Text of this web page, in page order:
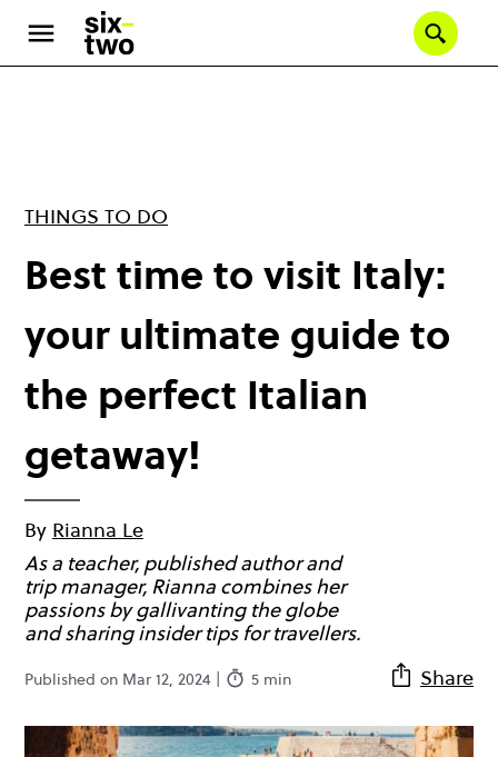
main
THINGS TO DO
Best time to visit Italy:
your ultimate guide to
the perfect Italian
getaway!
By Rianna Le
As a teacher, published author and
trip manager, Rianna combines her
passions by gallivanting the globe
and sharing insider tips for travellers.
Published on Mar 12, 2024 | 5 min Share